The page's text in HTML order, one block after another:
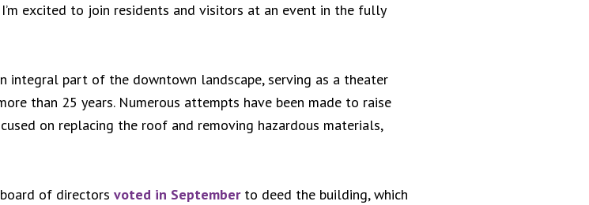
excited to join residents and visitors at an event in the fully
integral part of the downtown landscape, serving as a theater
than 25 years. Numerous attempts have been made to raise
on replacing the roof and removing hazardous materials,
of directors voted in Septemberto deed the building, which